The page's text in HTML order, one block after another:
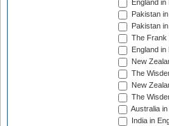
England
Pakistan
Pakistan
The Frank
England
New
The
New
The
Australia
India in